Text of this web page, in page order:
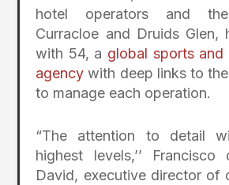
hotel operators and
Curracloe and Druids Glen,
with 54, a global sports and
agency with deep links to
to manage each operation.
“The attention to detail
highest levels,’’ Francisco
David, executive director of